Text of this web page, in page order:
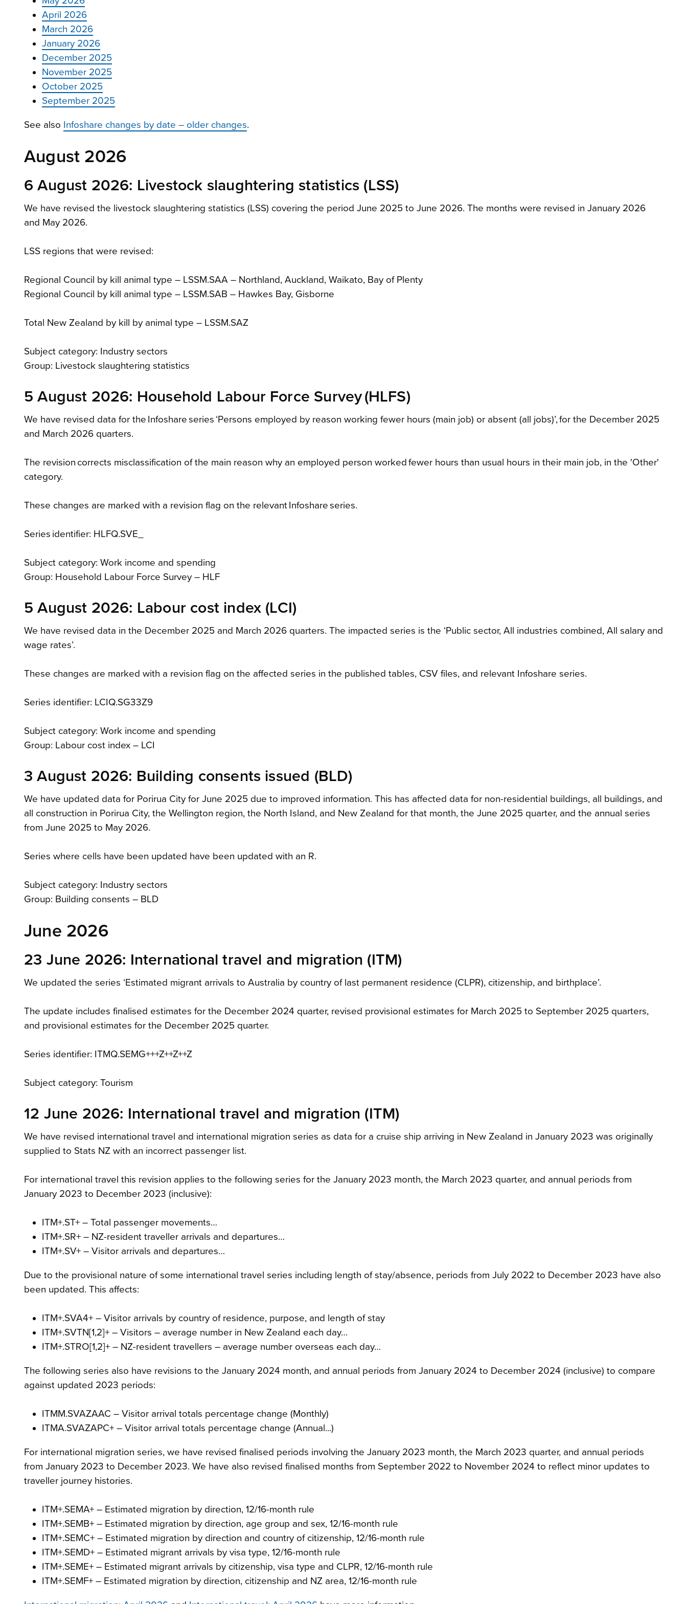
April 2026
March 2026
January 2026
December 2025
November 2025
October 2025
September 2025
See also Infoshare changes by date – older changes.
August 2026
6 August 2026: Livestock slaughtering statistics (LSS)
We have revised the livestock slaughtering statistics (LSS) covering the period June 2025 to June 2026. The months were revised in January 2026
and May 2026.
LSS regions that were revised:
Regional Council by kill animal type – LSSM.SAA – Northland, Auckland, Waikato, Bay of Plenty
Regional Council by kill animal type – LSSM.SAB – Hawkes Bay, Gisborne
Total New Zealand by kill by animal type – LSSM.SAZ
Subject category: Industry sectors
Group: Livestock slaughtering statistics
5 August 2026: Household Labour Force Survey (HLFS)
We have revised data for the Infoshare series ‘Persons employed by reason working fewer hours (main job) or absent (all jobs)’, for the December 2025
and March 2026 quarters.
The revision corrects misclassification of the main reason why an employed person worked fewer hours than usual hours in their main job, in the 'Other'
category.
These changes are marked with a revision flag on the relevant Infoshare series.
Series identifier: HLFQ.SVE_
Subject category: Work income and spending
Group: Household Labour Force Survey – HLF
5 August 2026: Labour cost index (LCI)
We have revised data in the December 2025 and March 2026 quarters. The impacted series is the ‘Public sector, All industries combined, All salary and
wage rates’.
These changes are marked with a revision flag on the affected series in the published tables, CSV files, and relevant Infoshare series.
Series identifier: LCIQ.SG33Z9
Subject category: Work income and spending
Group: Labour cost index – LCI
3 August 2026: Building consents issued (BLD)
We have updated data for Porirua City for June 2025 due to improved information. This has affected data for non-residential buildings, all buildings, and
all construction in Porirua City, the Wellington region, the North Island, and New Zealand for that month, the June 2025 quarter, and the annual series
from June 2025 to May 2026.
Series where cells have been updated have been updated with an R.
Subject category: Industry sectors
Group: Building consents – BLD
June 2026
23 June 2026: International travel and migration (ITM)
We updated the series ‘Estimated migrant arrivals to Australia by country of last permanent residence (CLPR), citizenship, and birthplace’.
The update includes finalised estimates for the December 2024 quarter, revised provisional estimates for March 2025 to September 2025 quarters,
and provisional estimates for the December 2025 quarter.
Series identifier: ITMQ.SEMG+++Z++Z++Z
Subject category: Tourism
12 June 2026: International travel and migration (ITM)
We have revised international travel and international migration series as data for a cruise ship arriving in New Zealand in January 2023 was originally
supplied to Stats NZ with an incorrect passenger list.
For international travel this revision applies to the following series for the January 2023 month, the March 2023 quarter, and annual periods from
January 2023 to December 2023 (inclusive):
ITM+.ST+ – Total passenger movements…
ITM+.SR+ – NZ-resident traveller arrivals and departures…
ITM+.SV+ – Visitor arrivals and departures…
Due to the provisional nature of some international travel series including length of stay/absence, periods from July 2022 to December 2023 have also
been updated. This affects:
ITM+.SVA4+ – Visitor arrivals by country of residence, purpose, and length of stay
ITM+.SVTN[1,2]+ – Visitors – average number in New Zealand each day…
ITM+.STRO[1,2]+ – NZ-resident travellers – average number overseas each day…
The following series also have revisions to the January 2024 month, and annual periods from January 2024 to December 2024 (inclusive) to compare
against updated 2023 periods:
ITMM.SVAZAAC – Visitor arrival totals percentage change (Monthly)
ITMA.SVAZAPC+ – Visitor arrival totals percentage change (Annual...)
For international migration series, we have revised finalised periods involving the January 2023 month, the March 2023 quarter, and annual periods
from January 2023 to December 2023. We have also revised finalised months from September 2022 to November 2024 to reflect minor updates to
traveller journey histories.
ITM+.SEMA+ – Estimated migration by direction, 12/16-month rule
ITM+.SEMB+ – Estimated migration by direction, age group and sex, 12/16-month rule
ITM+.SEMC+ – Estimated migration by direction and country of citizenship, 12/16-month rule
ITM+.SEMD+ – Estimated migrant arrivals by visa type, 12/16-month rule
ITM+.SEME+ – Estimated migrant arrivals by citizenship, visa type and CLPR, 12/16-month rule
ITM+.SEMF+ – Estimated migration by direction, citizenship and NZ area, 12/16-month rule